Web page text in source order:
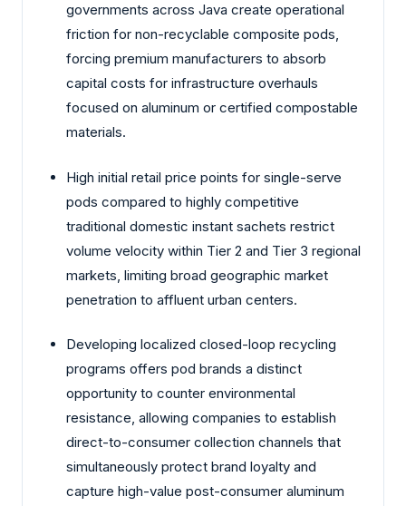
governments across Java create operational
friction for non-recyclable composite pods,
forcing premium manufacturers to absorb
capital costs for infrastructure overhauls
focused on aluminum or certified compostable
materials.
High initial retail price points for single-serve
pods compared to highly competitive
traditional domestic instant sachets restrict
volume velocity within Tier 2 and Tier 3 regional
markets, limiting broad geographic market
penetration to affluent urban centers.
Developing localized closed-loop recycling
programs offers pod brands a distinct
opportunity to counter environmental
resistance, allowing companies to establish
direct-to-consumer collection channels that
simultaneously protect brand loyalty and
capture high-value post-consumer aluminum